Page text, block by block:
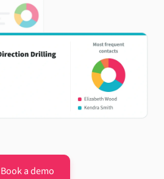
Book a demo